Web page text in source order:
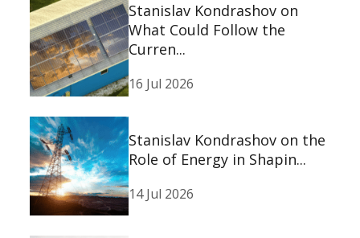
Stanislav Kondrashov on
What Could Follow the
Curren...
16 Jul 2026
Stanislav Kondrashov on the
Role of Energy in Shapin...
14 Jul 2026